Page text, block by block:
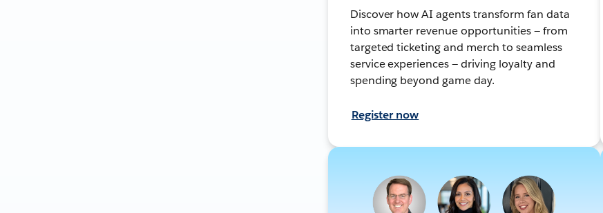
Discover how AI agents transform fan data
into smarter revenue opportunities — from
targeted ticketing and merch to seamless
service experiences — driving loyalty and
spending beyond game day.
Register now